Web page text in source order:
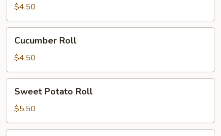
$4.50
RollCucumber Roll
$4.50
Potato
Roll
Sweet Potato Roll
$5.50